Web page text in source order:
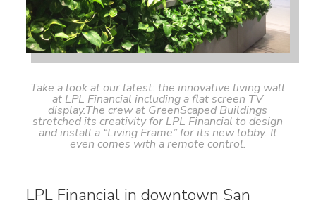
Take a look at our latest: the innovative living wall
at LPL Financial including a flat screen TV
display.The crew at GreenScaped Buildings
stretched its creativity for LPL Financial to design
and install a “Living Frame” for its new lobby. It
even comes with a remote control.
LPL Financial in downtown San